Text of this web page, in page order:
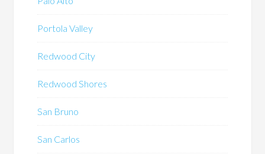
Portola Valley
Redwood City
Redwood Shores
San Bruno
San Carlos